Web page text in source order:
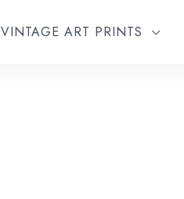
VINTAGE ART PRINTS